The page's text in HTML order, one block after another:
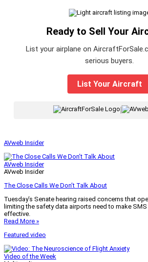
Ready to Sell Your
List your airplane on
serious buyers.
List Your Aircraft
|
AVweb Insider
AVweb Insider
AVweb Insider
The Close Calls We Don’t Talk About
Tuesday’s Senate hearing raised concerns that
limiting the safety data airports need to make
effective.
Read More »
Featured video
Video of the Week